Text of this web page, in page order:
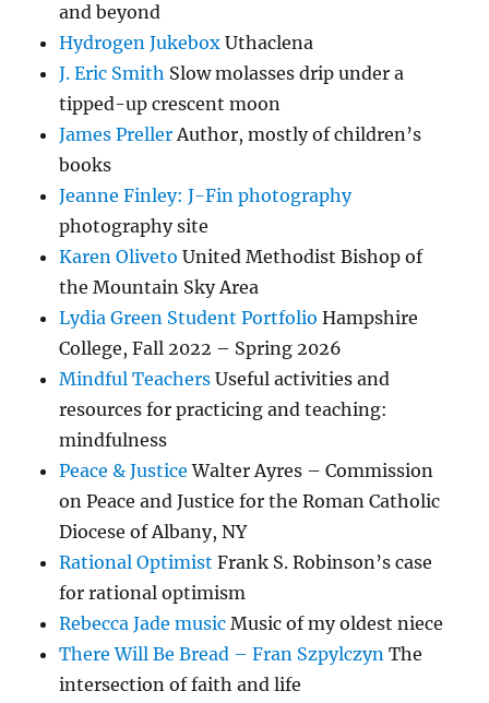
and beyond
Hydrogen Jukebox Uthaclena
J. Eric Smith Slow molasses drip under a
tipped-up crescent moon
James PrellerAuthor, mostly of children’s
books
Jeanne Finley: J-Fin photography
photography site
Karen Oliveto United Methodist Bishop of
the Mountain Sky Area
Lydia Green Student Portfolio Hampshire
College, Fall 2022 – Spring 2026
Mindful Teachers Useful activities and
resources for practicing and teaching:
mindfulness
Peace & Justice Walter Ayres – Commission
on Peace and Justice for the Roman Catholic
Diocese of Albany, NY
Rational Optimist Frank S. Robinson’s case
for rational optimism
Rebecca Jade music Music of my oldest niece
There Will Be Bread – Fran Szpylczyn The
intersection of faith and life